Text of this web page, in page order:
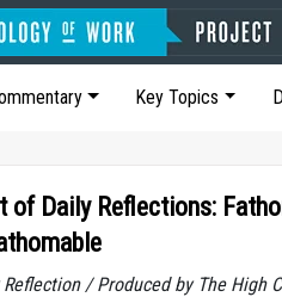
Key Topics
of Daily Reflections:
Reflection / Produced by The High